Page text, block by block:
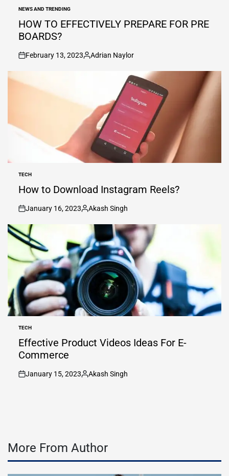
POSTED
IN
NEWS AND TRENDING
HOW TO EFFECTIVELY PREPARE FOR PRE
BOARDS?
on
February 13, 2023
Posted
Adrian Naylor
POSTED
IN
TECH
How to Download Instagram Reels?
on
January 16, 2023
Posted
Akash Singh
POSTED
IN
TECH
Effective Product Videos Ideas For E-
Commerce
on
January 15, 2023
Posted
Akash Singh
More From Author